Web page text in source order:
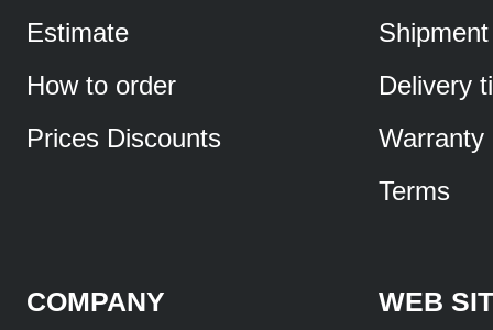
Estimate
How to order
Prices Discounts
Shipment
Delivery
Warranty
Terms
COMPANY WEB